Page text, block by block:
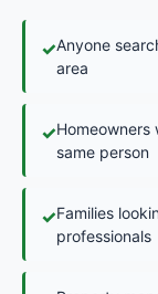
✓Anyone
area
✓
same person
✓Families
professionals